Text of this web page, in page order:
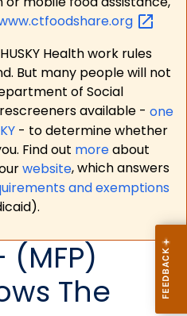
Health work rules
But many people will not
of Social
available - one
- to determine whether
Find out moreabout
website, which answers
and exemptions
The